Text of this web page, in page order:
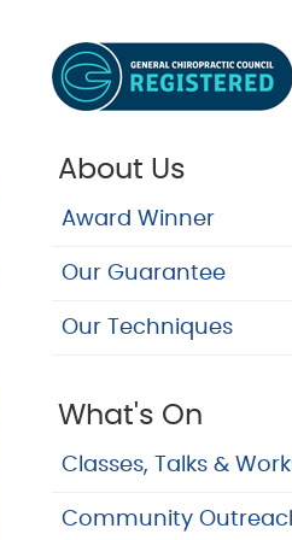
About Us
Award Winner
Our Guarantee
Our Techniques
What's On
Classes, Talks &
Community